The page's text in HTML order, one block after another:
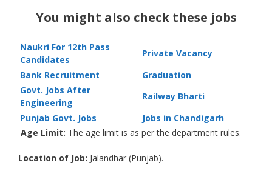
You might also check these jobs
Naukri For 12th Pass
Candidates
Private Vacancy
Bank Recruitment
Graduation
Govt. Jobs After
Engineering
Railway Bharti
Punjab Govt. Jobs
Jobs in Chandigarh
Age Limit: The age limit is as per the department rules.
Location of Job: Jalandhar (Punjab).